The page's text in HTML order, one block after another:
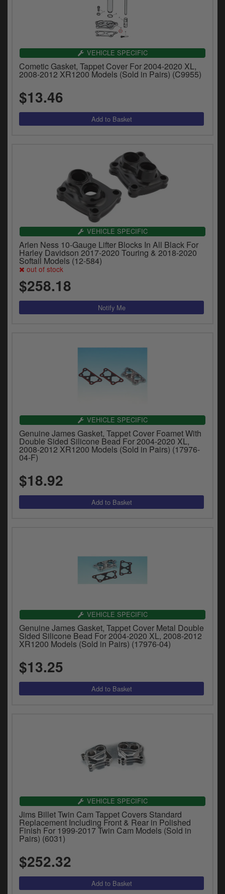
VEHICLE SPECIFIC
Cometic Gasket, Tappet Cover For 2004-2020 XL,
2008-2012 XR1200 Models (Sold in Pairs) (C9955)
$13.46
VEHICLE SPECIFIC
Arlen Ness 10-Gauge Lifter Blocks In All Black For
Harley Davidson 2017-2020 Touring & 2018-2020
Softail Models (12-584)
out of stock
$258.18
VEHICLE SPECIFIC
Genuine James Gasket, Tappet Cover Foamet With
Double Sided Silicone Bead For 2004-2020 XL,
2008-2012 XR1200 Models (Sold in Pairs) (17976-
04-F)
$18.92
VEHICLE SPECIFIC
Genuine James Gasket, Tappet Cover Metal Double
Sided Silicone Bead For 2004-2020 XL, 2008-2012
XR1200 Models (Sold in Pairs) (17976-04)
$13.25
VEHICLE SPECIFIC
Jims Billet Twin Cam Tappet Covers Standard
Replacement Including Front & Rear in Polished
Finish For 1999-2017 Twin Cam Models (Sold in
Pairs) (6031)
$252.32